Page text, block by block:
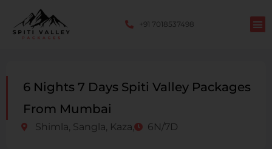
+91 7018537498
6 Nights 7 Days Spiti Valley Packages
From Mumbai
Shimla, Sangla, Kaza, 6N/7D